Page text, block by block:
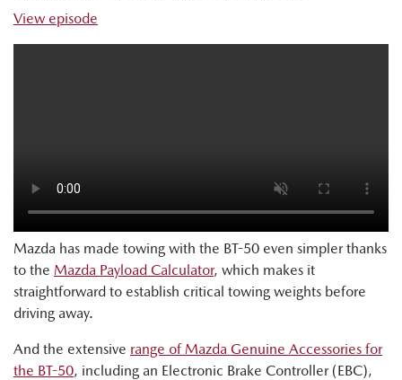
View episode
Mazda has made towing with the BT-50 even simpler thanks
to the Mazda Payload Calculator, which makes it
straightforward to establish critical towing weights before
driving away.
And the extensive range of Mazda Genuine Accessories for
the BT-50, including an Electronic Brake Controller (EBC),